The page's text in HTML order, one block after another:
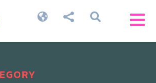


 